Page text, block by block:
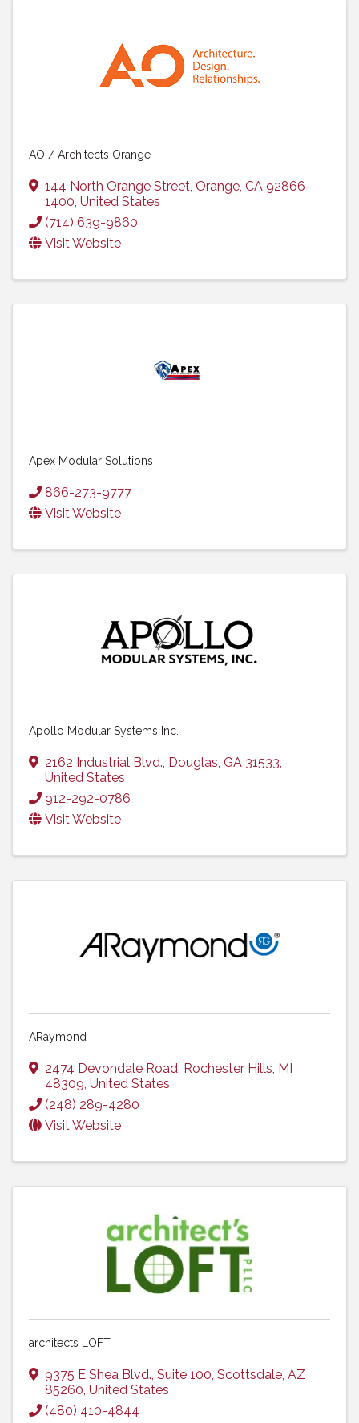
AO / Architects Orange
144 North Orange Street, Orange, CA 92866-
1400, United States
(714) 639-9860
Visit Website
Apex Modular Solutions
866-273-9777
Visit Website
Apollo Modular Systems Inc.
2162 Industrial Blvd., Douglas, GA 31533,
United States
912-292-0786
Visit Website
ARaymond
2474 Devondale Road, Rochester Hills, MI
48309, United States
(248) 289-4280
Visit Website
architects LOFT
9375 E Shea Blvd., Suite 100, Scottsdale, AZ
85260, United States
(480) 410-4844